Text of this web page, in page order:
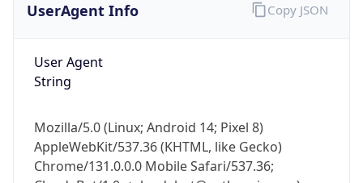
UserAgent Info
User Agent
String
Mozilla/5.0 (Linux; Android 14; Pixel 8)
AppleWebKit/537.36 (KHTML, like Gecko)
Chrome/131.0.0.0 Mobile Safari/537.36;
Copy JSON
Check any IP address, see location and
Real-time Data
Not now